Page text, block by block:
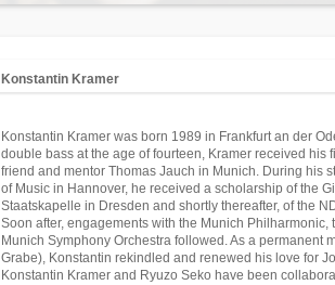
Konstantin Kramer
Konstantin Kramer was born 1989 in Frankfurt an der
double bass at the age of fourteen, Kramer received his
friend and mentor Thomas Jauch in Munich. During his
of Music in Hannover, he received a scholarship of the
Staatskapelle in Dresden and shortly thereafter, of the
Soon after, engagements with the Munich
Munich Symphony Orchestra followed. As a permanent
Grabe), Konstantin rekindled and renewed his love for
Konstantin Kramer and Ryuzo Seko have been